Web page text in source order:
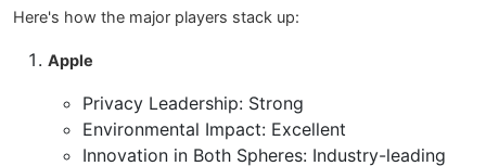
Here's how the major players stack up:
Apple
Privacy Leadership: Strong
Environmental Impact: Excellent
Innovation in Both Spheres: Industry-leading